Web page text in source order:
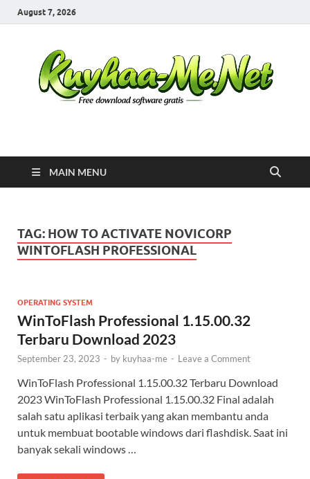
August 7, 2026
Kuyhaa Me
MAIN MENU
TAG: HOW TO ACTIVATE NOVICORP
WINTOFLASH PROFESSIONAL
OPERATING SYSTEM
WinToFlash Professional 1.15.00.32
Terbaru Download 2023
September 23, 2023 - by kuyhaa-me - Leave a Comment
WinToFlash Professional 1.15.00.32 Terbaru Download
2023 WinToFlash Professional 1.15.00.32 Final adalah
salah satu aplikasi terbaik yang akan membantu anda
untuk membuat bootable windows dari flashdisk. Saat ini
banyak sekali windows …